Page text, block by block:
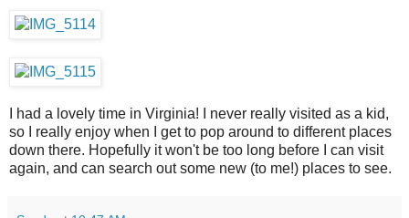
I had a lovely time in Virginia! I never really visited as a kid,
so I really enjoy when I get to pop around to different places
down there. Hopefully it won't be too long before I can visit
again, and can search out some new (to me!) places to see.